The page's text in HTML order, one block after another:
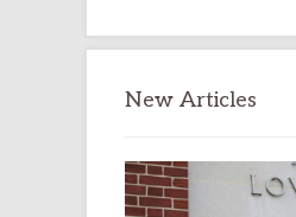
New Articles